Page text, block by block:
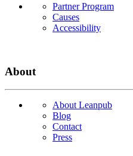
Partner Program
Causes
Accessibility
About
About Leanpub
Blog
Contact
Press